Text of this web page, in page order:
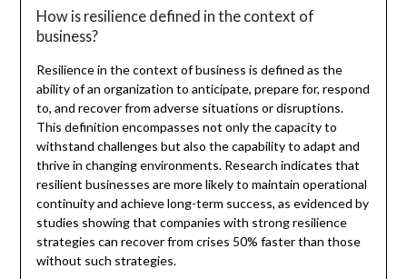
How is resilience defined in the context of
business?
Resilience in the context of business is defined as the
ability of an organization to anticipate, prepare for, respond
to, and recover from adverse situations or disruptions.
This definition encompasses not only the capacity to
withstand challenges but also the capability to adapt and
thrive in changing environments. Research indicates that
resilient businesses are more likely to maintain operational
continuity and achieve long-term success, as evidenced by
studies showing that companies with strong resilience
strategies can recover from crises 50% faster than those
without such strategies.